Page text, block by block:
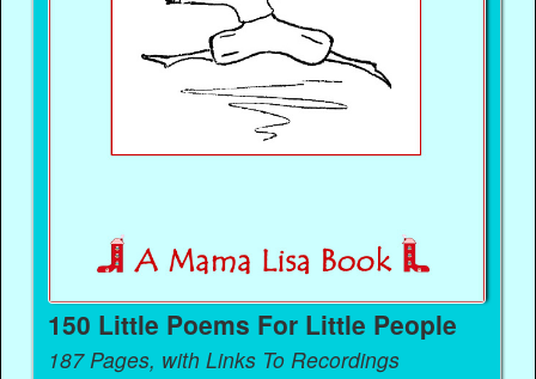
150 Little Poems For Little People
187 Pages, with Links To Recordings